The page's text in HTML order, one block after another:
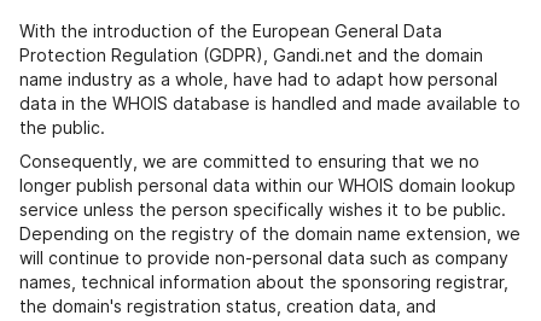
With the introduction of the European General Data
Protection Regulation (GDPR), Gandi.net and the domain
name industry as a whole, have had to adapt how personal
data in the WHOIS database is handled and made available to
the public.
Consequently, we are committed to ensuring that we no
longer publish personal data within our WHOIS domain lookup
service unless the person specifically wishes it to be public.
Depending on the registry of the domain name extension, we
will continue to provide non-personal data such as company
names, technical information about the sponsoring registrar,
the domain's registration status, creation data, and